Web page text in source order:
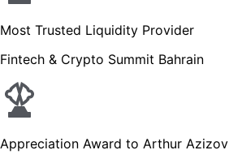
Most Trusted Liquidity Provider
Fintech & Crypto Summit Bahrain
Appreciation Award to Arthur Azizov